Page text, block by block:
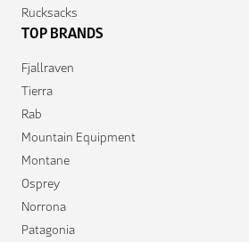
Rucksacks
TOP BRANDS
Fjallraven
Tierra
Rab
Mountain Equipment
Montane
Osprey
Norrona
Patagonia